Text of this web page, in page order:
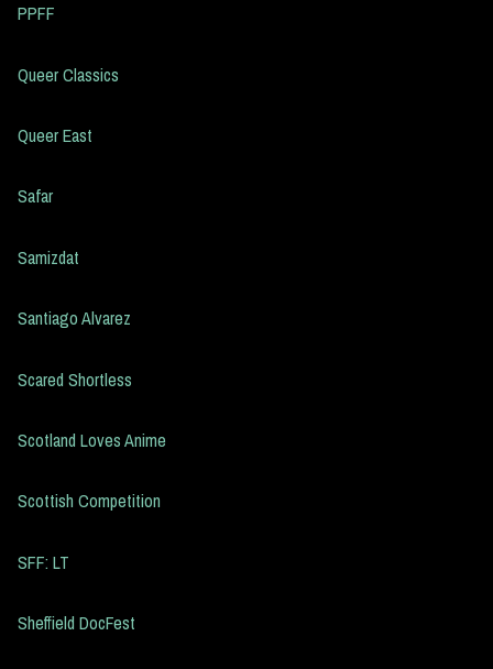
PPFF
Queer Classics
Queer East
Safar
Samizdat
Santiago Alvarez
Scared Shortless
Scotland Loves Anime
Scottish Competition
SFF: LT
Sheffield DocFest